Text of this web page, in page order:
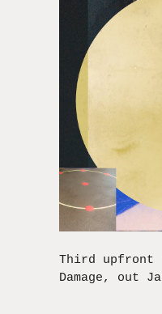
Third upfront
Damage, out